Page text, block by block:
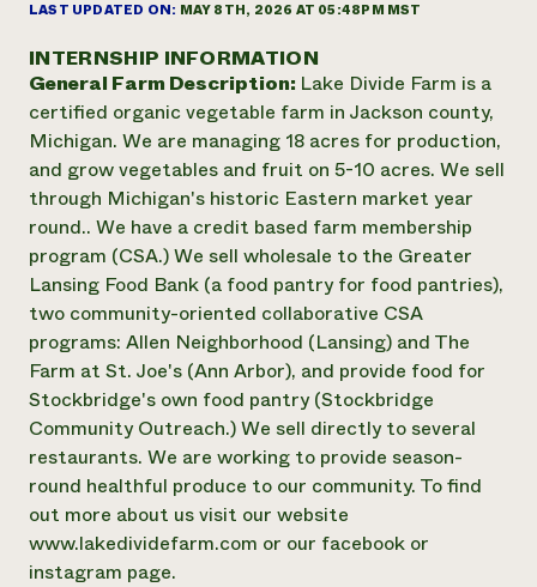
Annual Reports and Financials
2024 Impact
Report
READ REPORT
Latinos in Agriculture
Local Food Systems
Urban Agriculture
Women in Agriculture
Electronics Recycling Annual Event
NorthWestern Energy Rebate Program
Commercial Energy Services
Residential Energy Services
LIHEAP
AgriSolar Clearinghouse
Blog
Podcasts
Publications
Short Courses
Videos
Funding Opportunities
News
Internship Hub
Find an Internship
Recruit an Intern
Corporate Partnerships
Planned Giving
Newsletter
Media Inquiries
Everyone
contributes to
community
resilience
DONATE NOW
LAST UPDATED ON: MAY 8TH, 2026 AT 05:48PM MST
INTERNSHIP INFORMATION
General Farm Description: Lake Divide Farm is a
certified organic vegetable farm in Jackson county,
Michigan. We are managing 18 acres for production,
and grow vegetables and fruit on 5-10 acres. We sell
through Michigan's historic Eastern market year
round.. We have a credit based farm membership
program (CSA.) We sell wholesale to the Greater
Lansing Food Bank (a food pantry for food pantries),
two community-oriented collaborative CSA
programs: Allen Neighborhood (Lansing) and The
Farm at St. Joe's (Ann Arbor), and provide food for
Stockbridge's own food pantry (Stockbridge
Community Outreach.) We sell directly to several
restaurants. We are working to provide season-
round healthful produce to our community. To find
out more about us visit our website
www.lakedividefarm.com or our facebook or
instagram page.